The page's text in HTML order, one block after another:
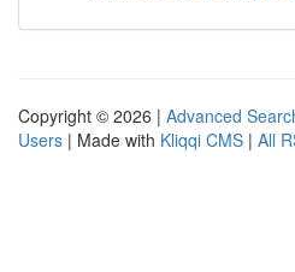
Copyright © 2026 | Advanced
Users | Made with Kliqqi CMS | All